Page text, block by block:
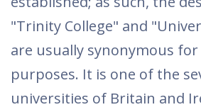
"Trinity College" and
are usually synonymous
purposes. It is one of the
universities of Britain and